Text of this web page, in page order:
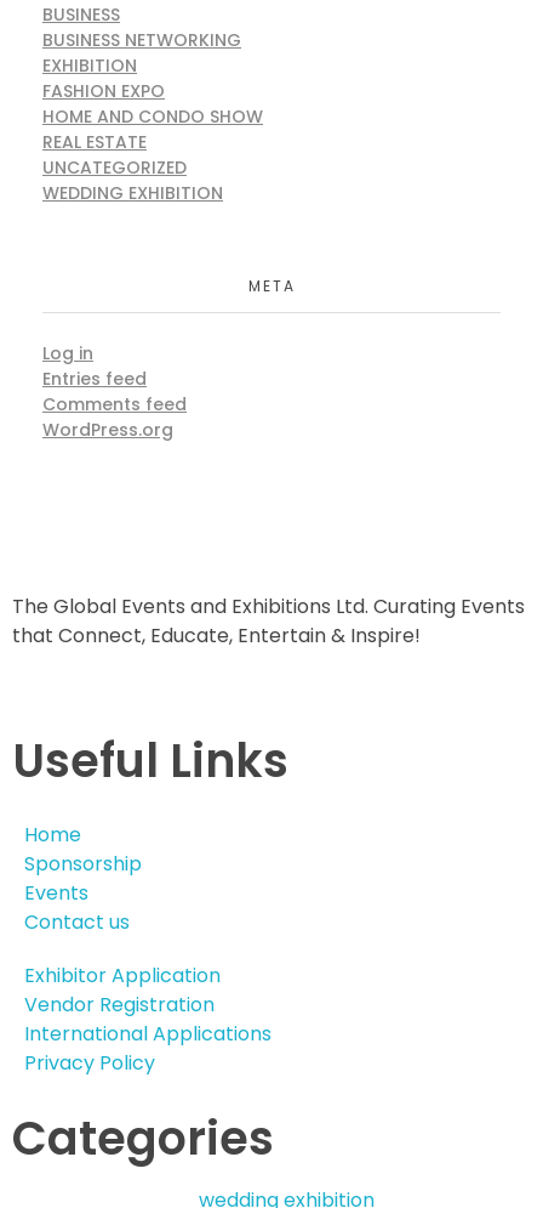
BUSINESS
BUSINESS NETWORKING
EXHIBITION
FASHION EXPO
HOME AND CONDO SHOW
REAL ESTATE
UNCATEGORIZED
WEDDING EXHIBITION
META
Log in
Entries feed
Comments feed
WordPress.org
The Global Events and Exhibitions Ltd. Curating Events
that Connect, Educate, Entertain & Inspire!
Useful Links
Home
Sponsorship
Events
Contact us
Exhibitor Application
Vendor Registration
International Applications
Privacy Policy
Categories
wedding exhibition